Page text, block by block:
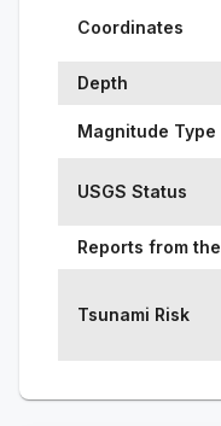
Coordinates
Depth
Magnitude Type
USGS Status
Reports from
Tsunami Risk